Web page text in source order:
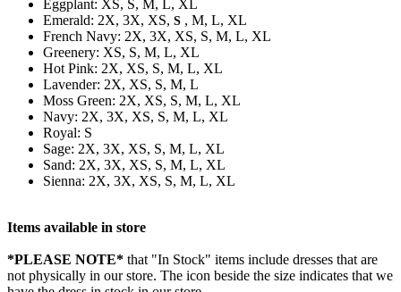
Eggplant: XS, S, M, L, XL
Emerald: 2X, 3X, XS, S , M, L, XL
French Navy: 2X, 3X, XS, S, M, L, XL
Greenery: XS, S, M, L, XL
Hot Pink: 2X, XS, S, M, L, XL
Lavender: 2X, XS, S, M, L
Moss Green: 2X, XS, S, M, L, XL
Navy: 2X, 3X, XS, S, M, L, XL
Royal: S
Sage: 2X, 3X, XS, S, M, L, XL
Sand: 2X, 3X, XS, S, M, L, XL
Sienna: 2X, 3X, XS, S, M, L, XL
Items available in store
*PLEASE NOTE* that "In Stock" items include dresses that are
not physically in our store. The icon beside the size indicates that we